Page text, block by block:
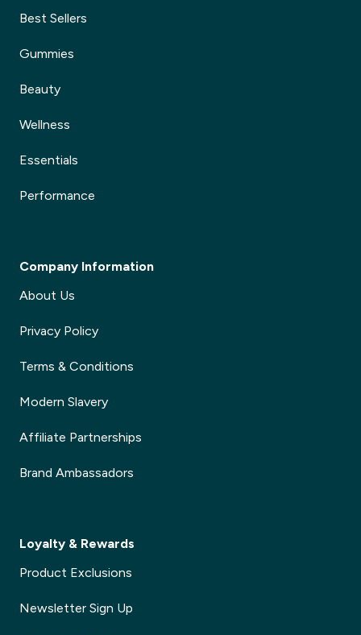
Best Sellers
Gummies
Beauty
Wellness
Essentials
Performance
Company Information
About Us
Privacy Policy
Terms & Conditions
Modern Slavery
Affiliate Partnerships
Brand Ambassadors
Loyalty & Rewards
Product Exclusions
Newsletter Sign Up